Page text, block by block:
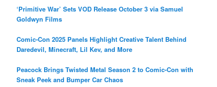
‘Primitive War’ Sets VOD Release October 3 via Samuel
Goldwyn Films
Comic-Con 2025 Panels Highlight Creative Talent Behind
Daredevil, Minecraft, Lil Kev, and More
Peacock Brings Twisted Metal Season 2 to Comic-Con with
Sneak Peek and Bumper Car Chaos